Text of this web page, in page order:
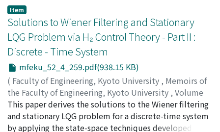
will make several attempts to cope with stability
problems for control systems having bounded or
unbounded nonlinear gain elements. We consider two
tpyes of Lyapunov functions : L₂ type functions, i.e.,
quadratic functions and L₁ Type ones. The former is
used to show the stability of systems with bounded
gain elements and the latter for systems with
unbounded gain characteristics. The existence of such
functions assures robust stability for these nonlinear
systems against perturbations in the nonlinear gain
elements.
Item
Solutions to Wiener Filtering and Stationary
LQG Problem via H₂ Control Theory - Part II :
Discrete - Time System
mfeku_52_4_259.pdf(938.15 KB)
( Faculty of Engineering, Kyoto University , Memoirs of
the Faculty of Engineering, Kyoto University , Volume
52, Issue 4,1990,pp.259-280)
KATAYAMA, Tohru
This paper derives the solutions to the Wiener filtering
and stationary LQG problem for a discrete-time system
by applying the state-space techniques developed for